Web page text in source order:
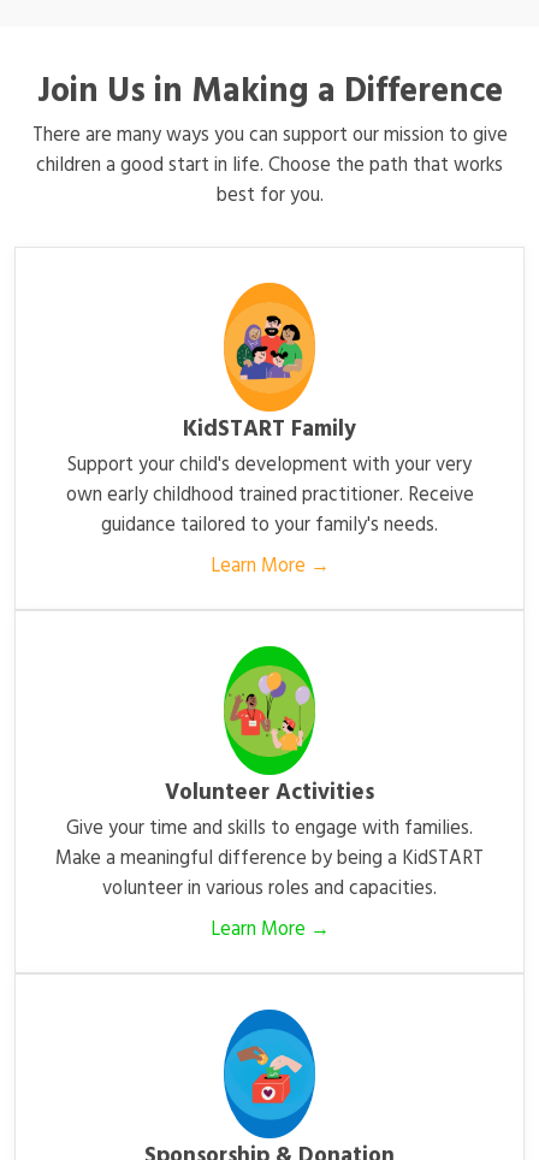
Join Us in Making a Difference
There are many ways you can support our mission to give
children a good start in life. Choose the path that works
best for you.
KidSTART Family
Support your child's development with your very
own early childhood trained practitioner. Receive
guidance tailored to your family's needs.
Learn More →
Volunteer Activities
Give your time and skills to engage with families.
Make a meaningful difference by being a KidSTART
volunteer in various roles and capacities.
Learn More →